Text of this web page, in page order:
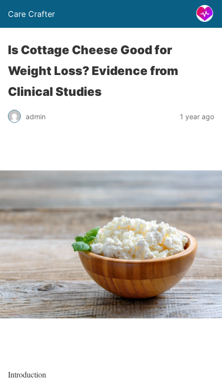
Care Crafter
Is Cottage Cheese Good for
Weight Loss? Evidence from
Clinical Studies
admin 1 year ago
Introduction